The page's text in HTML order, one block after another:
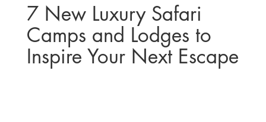
7 New Luxury Safari
Camps and Lodges to
Inspire Your Next Escape